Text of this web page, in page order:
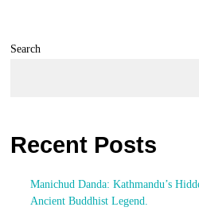
Search
Recent Posts
Manichud Danda: Kathmandu’s
Ancient Buddhist Legend.